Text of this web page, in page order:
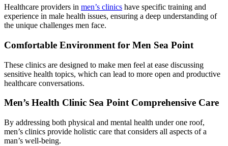
Healthcare providers in men’s clinics have specific training and
experience in male health issues, ensuring a deep understanding of
the unique challenges men face.
Comfortable Environment for Men Sea Point
These clinics are designed to make men feel at ease discussing
sensitive health topics, which can lead to more open and productive
healthcare conversations.
Men’s Health Clinic Sea Point Comprehensive Care
By addressing both physical and mental health under one roof,
men’s clinics provide holistic care that considers all aspects of a
man’s well-being.